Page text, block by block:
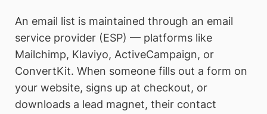
An email list is maintained through an email
service provider (ESP) — platforms like
Mailchimp, Klaviyo, ActiveCampaign, or
ConvertKit. When someone fills out a form on
your website, signs up at checkout, or
downloads a lead magnet, their contact